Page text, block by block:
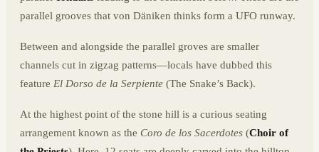
parallel grooves that von Däniken thinks form a UFO runway.
Between and alongside the parallel groves are smaller
channels cut in zigzag patterns—locals have dubbed this
feature El Dorso de la Serpiente (The Snake’s Back).
At the highest point of the stone hill is a curious seating
arrangement known as the Coro de los Sacerdotes (Choir of